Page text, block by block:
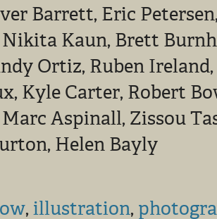
Barrett, Eric
Kaun, Brett
Ortiz, Ruben
Kyle Carter, Robert
Marc Aspinall, Zissou
Helen Bayly
, illustration,